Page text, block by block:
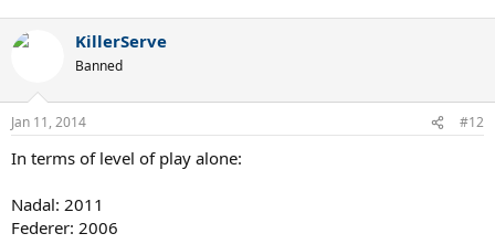
KillerServe
Banned
Jan 11, 2014 #12
In terms of level of play alone:
Nadal: 2011
Federer: 2006